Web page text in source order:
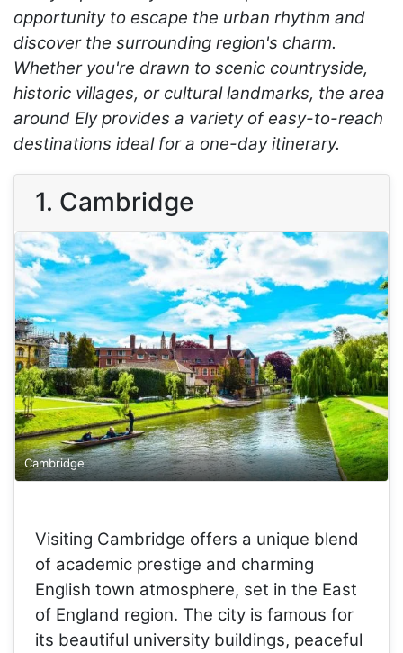
opportunity to escape the urban rhythm and
discover the surrounding region's charm.
Whether you're drawn to scenic countryside,
historic villages, or cultural landmarks, the area
around Ely provides a variety of easy-to-reach
destinations ideal for a one-day itinerary.
1. Cambridge
Cambridge
Visiting Cambridge offers a unique blend
of academic prestige and charming
English town atmosphere, set in the East
of England region. The city is famous for
its beautiful university buildings, peaceful